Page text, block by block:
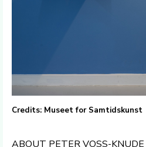
Credits: Museet for Samtidskunst
ABOUT PETER VOSS-KNUDE